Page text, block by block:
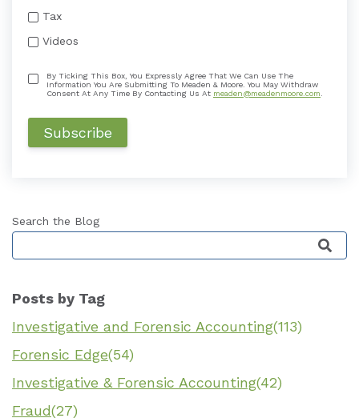
Tax
Videos
By Ticking This Box, You Expressly Agree That We Can Use The
Information You Are Submitting To Meaden & Moore. You May Withdraw
Consent At Any Time By Contacting Us At meaden@meadenmoore.com
Search the Blog
This is a search field with an auto-suggest
Posts by Tag
Investigative and Forensic Accounting(113)
Forensic Edge(54)
Investigative & Forensic Accounting(42)
Fraud(27)